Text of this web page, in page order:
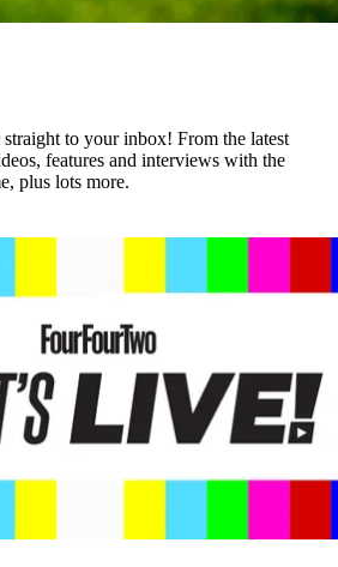
to your inbox! From the latest
features and interviews with the
plus lots more.